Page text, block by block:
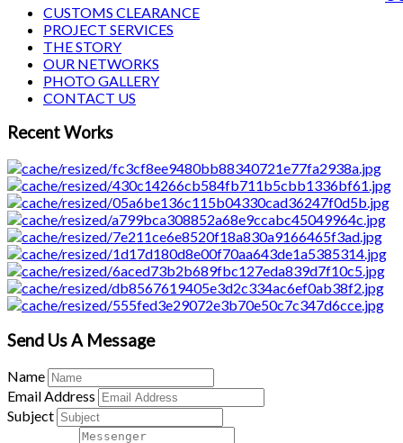
CUSTOMS CLEARANCE
PROJECT SERVICES
THE STORY
OUR NETWORKS
PHOTO GALLERY
CONTACT US
Recent Works
Send Us A Message
Name
Email Address
Subject